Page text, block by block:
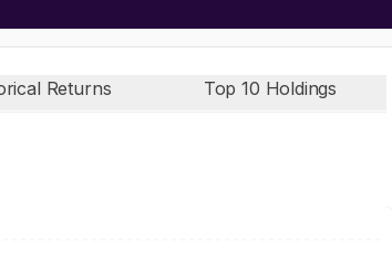
Returns Top 10 Holdings